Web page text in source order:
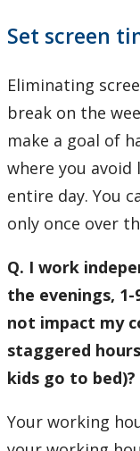
Set screen
Eliminating
break on the
make a goal of
where you
entire day. You
only once over
Q. I work
the evenings,
not impact my
staggered
kids go to bed)?
Your working